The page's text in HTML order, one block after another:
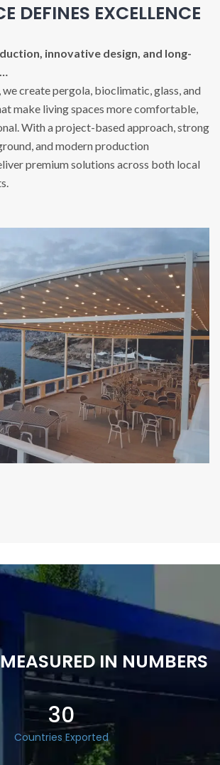
DEFINES EXCELLENCE
innovative design, and long-
we create pergola, bioclimatic, glass, and
make living spaces more comfortable,
With a project-based approach, strong
and modern production
premium solutions across both local
IN NUMBERS
30
Countries Exported